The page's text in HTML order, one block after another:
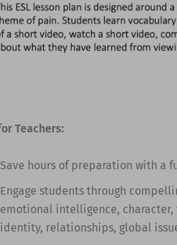
Teachers:
Save hours of preparation with a
Engage students through
emotional intelligence,
identity, relationships, global